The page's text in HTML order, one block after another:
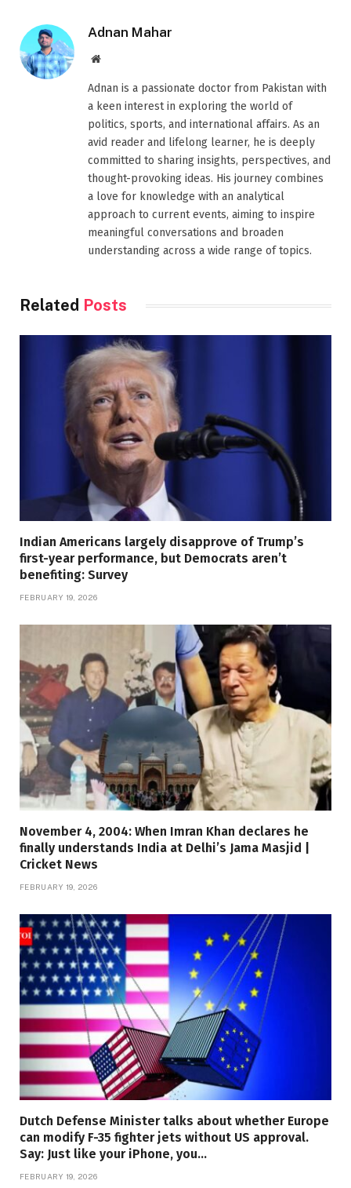
Adnan Mahar
Website
Adnan is a passionate doctor from Pakistan with
a keen interest in exploring the world of
politics, sports, and international affairs. As an
avid reader and lifelong learner, he is deeply
committed to sharing insights, perspectives, and
thought-provoking ideas. His journey combines
a love for knowledge with an analytical
approach to current events, aiming to inspire
meaningful conversations and broaden
understanding across a wide range of topics.
Related Posts
Indian Americans largely disapprove of Trump’s
first-year performance, but Democrats aren’t
benefiting: Survey
FEBRUARY 19, 2026
November 4, 2004: When Imran Khan declares he
finally understands India at Delhi’s Jama Masjid |
Cricket News
FEBRUARY 19, 2026
Dutch Defense Minister talks about whether Europe
can modify F-35 fighter jets without US approval.
Say: Just like your iPhone, you…
FEBRUARY 19, 2026